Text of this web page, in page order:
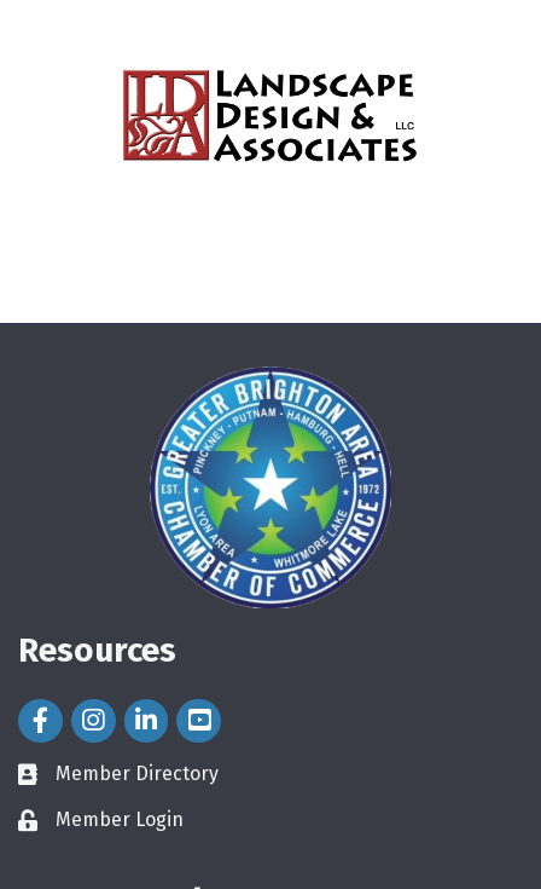
Resources
Facebook Icon
Instagram Icon
LinkedIn Icon
directory
Member Directory
loginMember Login